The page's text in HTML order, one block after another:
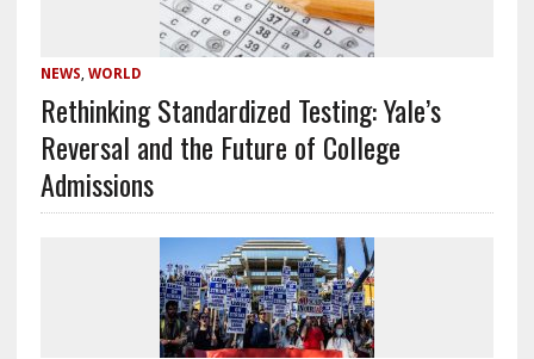
NEWS, WORLD
Rethinking Standardized Testing: Yale’s
Reversal and the Future of College
Admissions